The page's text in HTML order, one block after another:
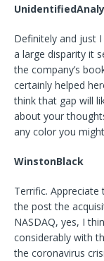
Definitely and just
a large disparity it
the company’s
certainly helped
think that gap will
about your
any color you
WinstonBlack
Terrific.
the post the
NASDAQ, yes, I
considerably with
the coronavirus